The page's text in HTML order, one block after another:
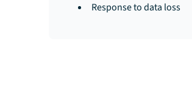
Response to data loss